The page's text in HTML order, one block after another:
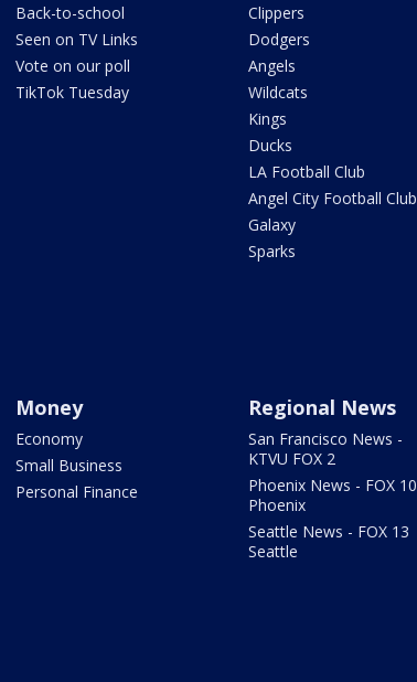
Back-to-school
Seen on TV Links
Vote on our poll
TikTok Tuesday
Clippers
Dodgers
Angels
Wildcats
Kings
Ducks
LA Football Club
Angel City Football Club
Galaxy
Sparks
Money
Economy
Small Business
Personal Finance
Regional News
San Francisco News -
KTVU FOX 2
Phoenix News - FOX 10
Phoenix
Seattle News - FOX 13
Seattle